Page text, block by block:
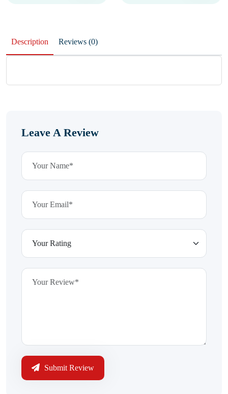
Description Reviews (0)
Leave A Review
Submit Review